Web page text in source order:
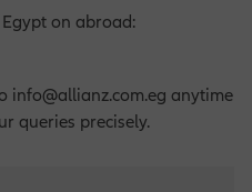
on abroad:
info@allianz.com.eg anytime
queries precisely.